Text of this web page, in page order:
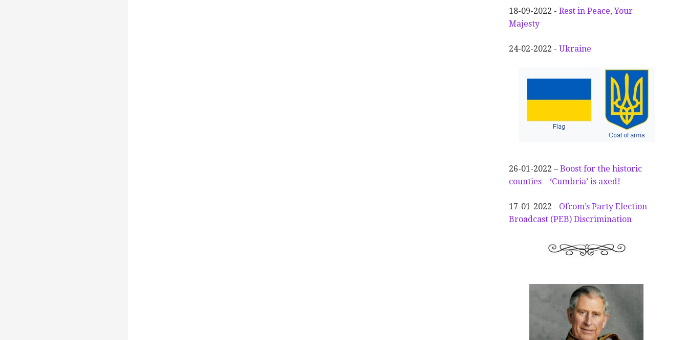
18-09-2022 -Rest in Peace, Your
Majesty
24-02-2022 -Ukraine
26-01-2022 –Boost for the historic
counties – ‘Cumbria’ is axed!
17-01-2022 - Ofcom’s Party Election
Broadcast (PEB) Discrimination